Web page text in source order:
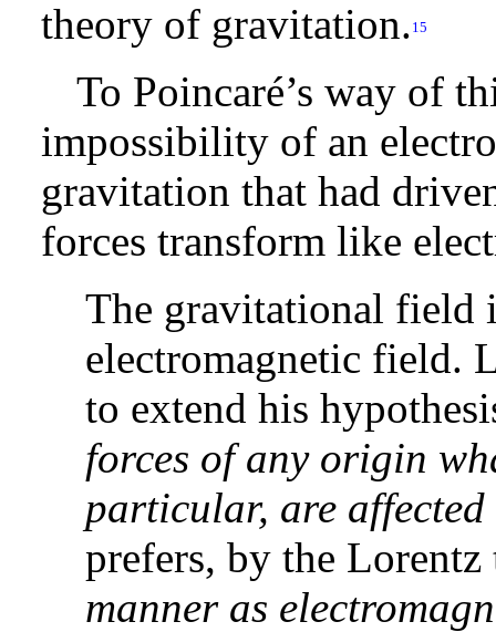
theory of gravitation. 15
To Poincaré’s way of
impossibility of an
gravitation that had
forces transform like
The gravitational field
electromagnetic field.
to extend his
forces of any origin
particular, are
prefers, by the
manner as